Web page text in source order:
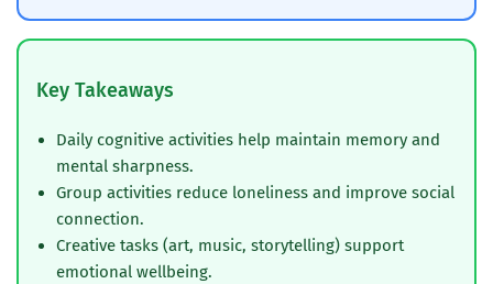
Key Takeaways
Daily cognitive activities help maintain memory and
mental sharpness.
Group activities reduce loneliness and improve social
connection.
Creative tasks (art, music, storytelling) support
emotional wellbeing.